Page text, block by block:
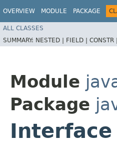
OVERVIEW MODULE PACKAGE
ALL CLASSES
SUMMARY: NESTED | FIELD | CONSTR |
Module
Package
Interface